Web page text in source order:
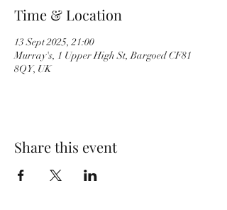
Time & Location
13 Sept 2025, 21:00
Murray's, 1 Upper High St, Bargoed CF81
8QY, UK
Share this event